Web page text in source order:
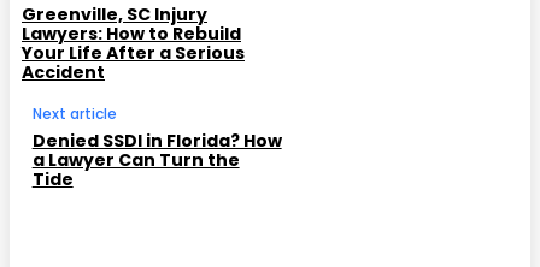
Greenville, SC Injury
Lawyers: How to Rebuild
Your Life After a Serious
Accident
Next article
Denied SSDI in Florida? How
a Lawyer Can Turn the
Tide